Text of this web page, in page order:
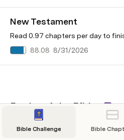
New Testament
Read 0.97 chapters per day to
88.08%8/31/2026
Books of the Bible
Old Testament
Bible Challenge Bible